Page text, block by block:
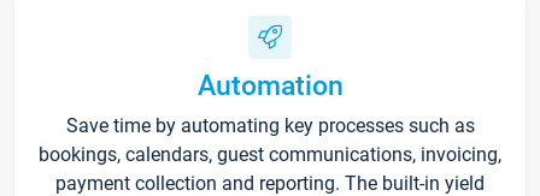
Automation
Save time by automating key processes such as
bookings, calendars, guest communications, invoicing,
payment collection and reporting. The built-in yield